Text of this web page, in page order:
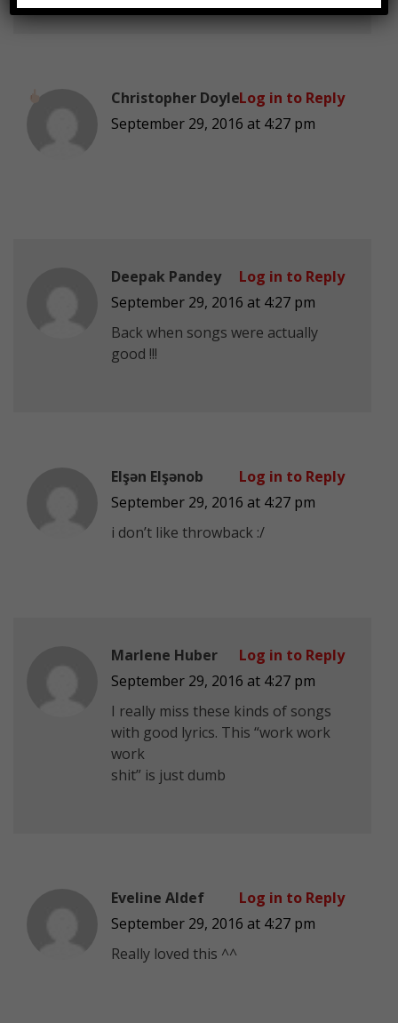
Christopher Doyle
September 29, 2016 at 4:27 pm
Log in to Reply
Deepak Pandey
September 29, 2016 at 4:27 pm
Back when songs were actually
good !!!
Log in to Reply
Elşən Elşənob
September 29, 2016 at 4:27 pm
i don’t like throwback :/
Log in to Reply
Marlene Huber
September 29, 2016 at 4:27 pm
I really miss these kinds of songs
with good lyrics. This “work work
work
shit” is just dumb
Log in to Reply
Eveline Aldef
September 29, 2016 at 4:27 pm
Really loved this ^^
Log in to Reply